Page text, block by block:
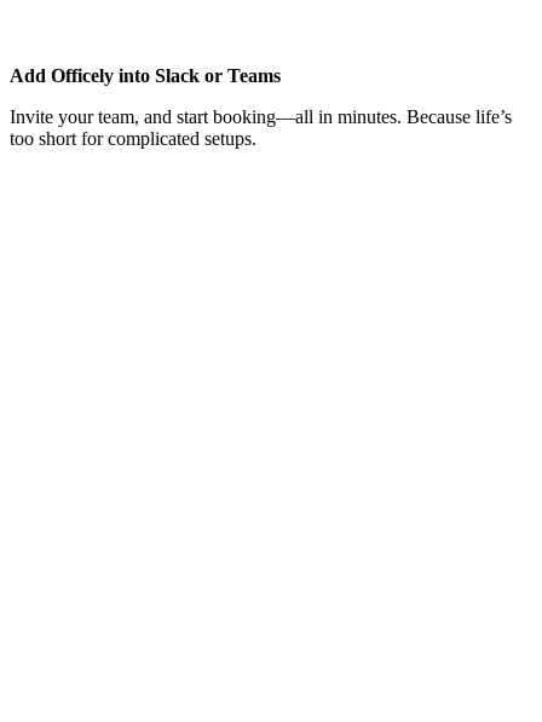
Add Officely into Slack or Teams
Invite your team, and start booking—all in minutes. Because life’s
too short for complicated setups.